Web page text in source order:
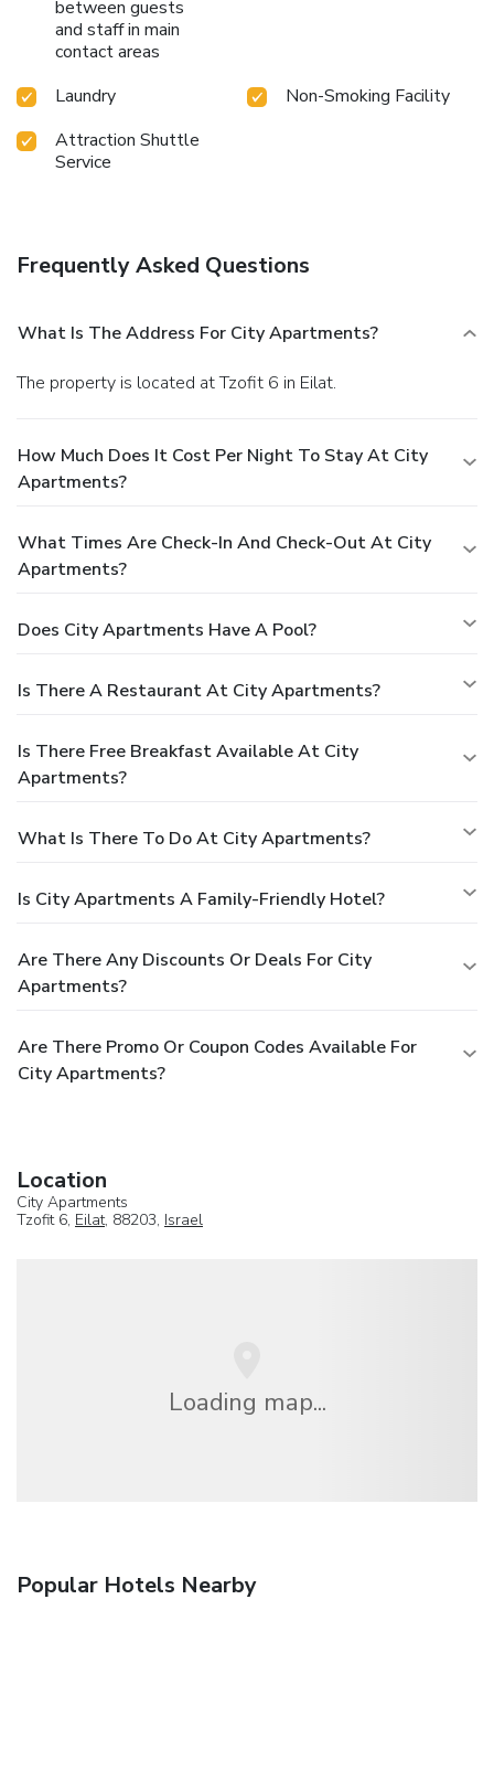
between guests
and staff in main
contact areas
Laundry
Non-Smoking Facility
Attraction Shuttle
Service
Frequently Asked Questions
What Is The Address For City Apartments?
The property is located at Tzofit 6 in Eilat.
How Much Does It Cost Per Night To Stay At City
Apartments?
What Times Are Check-In And Check-Out At City
Apartments?
Does City Apartments Have A Pool?
Is There A Restaurant At City Apartments?
Is There Free Breakfast Available At City
Apartments?
What Is There To Do At City Apartments?
Is City Apartments A Family-Friendly Hotel?
Are There Any Discounts Or Deals For City
Apartments?
Are There Promo Or Coupon Codes Available For
City Apartments?
Location
City Apartments
Tzofit 6, Eilat, 88203, Israel
Loading map...
Popular Hotels Nearby